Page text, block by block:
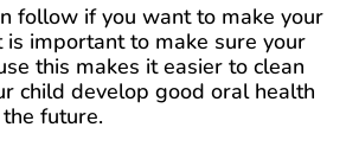
follow if you want to make your
important to make sure your
this makes it easier to clean
child develop good oral health
future.